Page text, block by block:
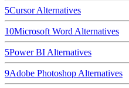
5CursorAlternatives
10Microsoft Word Alternatives
5Power BI Alternatives
9Adobe Photoshop Alternatives